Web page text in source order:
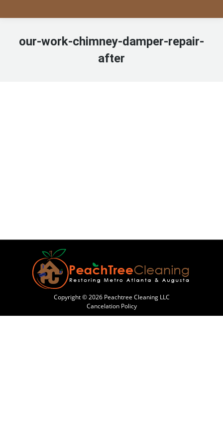
our-work-chimney-damper-repair-
after
Copyright © 2026 Peachtree Cleaning LLC
Cancelation Policy